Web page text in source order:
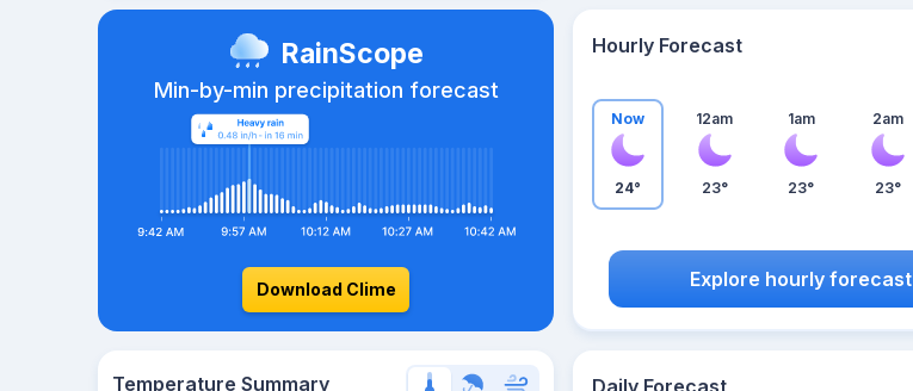
RainScope
Min-by-min precipitation forecast
Download Clime
Hourly Forecast
Now
24°
12am
23°
1am
23°
2am
23°
Explore hourly forecast
Temperature Summary Daily Forecast